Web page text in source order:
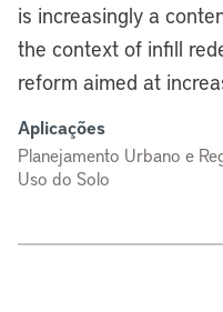
is increasingly a
the context of infill
reform aimed at
Aplicações
Planejamento Urbano e
Uso do Solo